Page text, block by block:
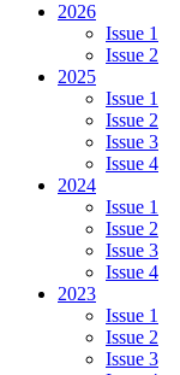
2026
Issue 1
Issue 2
2025
Issue 1
Issue 2
Issue 3
Issue 4
2024
Issue 1
Issue 2
Issue 3
Issue 4
2023
Issue 1
Issue 2
Issue 3